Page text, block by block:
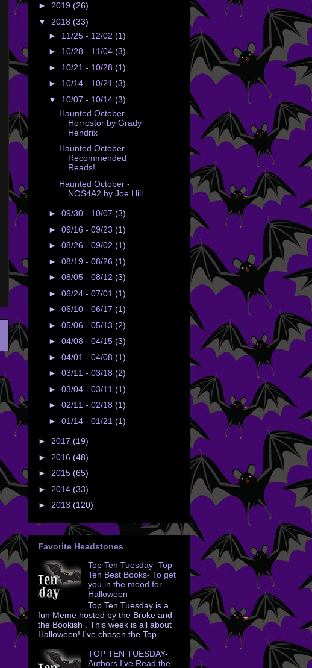
► 2019 (26)
▼ 2018 (33)
► 11/25 - 12/02 (1)
► 10/28 - 11/04 (3)
► 10/21 - 10/28 (1)
► 10/14 - 10/21 (3)
▼ 10/07 - 10/14 (3)
Haunted October-
Horrostor by Grady
Hendrix
Haunted October-
Recommended
Reads!
Haunted October -
NOS4A2 by Joe Hill
► 09/30 - 10/07 (3)
► 09/16 - 09/23 (1)
► 08/26 - 09/02 (1)
► 08/19 - 08/26 (1)
► 08/05 - 08/12 (3)
► 06/24 - 07/01 (1)
► 06/10 - 06/17 (1)
► 05/06 - 05/13 (2)
► 04/08 - 04/15 (3)
► 04/01 - 04/08 (1)
► 03/11 - 03/18 (2)
► 03/04 - 03/11 (1)
► 02/11 - 02/18 (1)
► 01/14 - 01/21 (1)
► 2017 (19)
► 2016 (48)
► 2015 (65)
► 2014 (33)
► 2013 (120)
Favorite Headstones
Top Ten Tuesday- Top
Ten Best Books- To get
you in the mood for
Halloween
Top Ten Tuesday is a
fun Meme hosted by the Broke and
the Bookish . This week is all about
Halloween! I've chosen the Top ...
TOP TEN TUESDAY-
Authors I’ve Read the